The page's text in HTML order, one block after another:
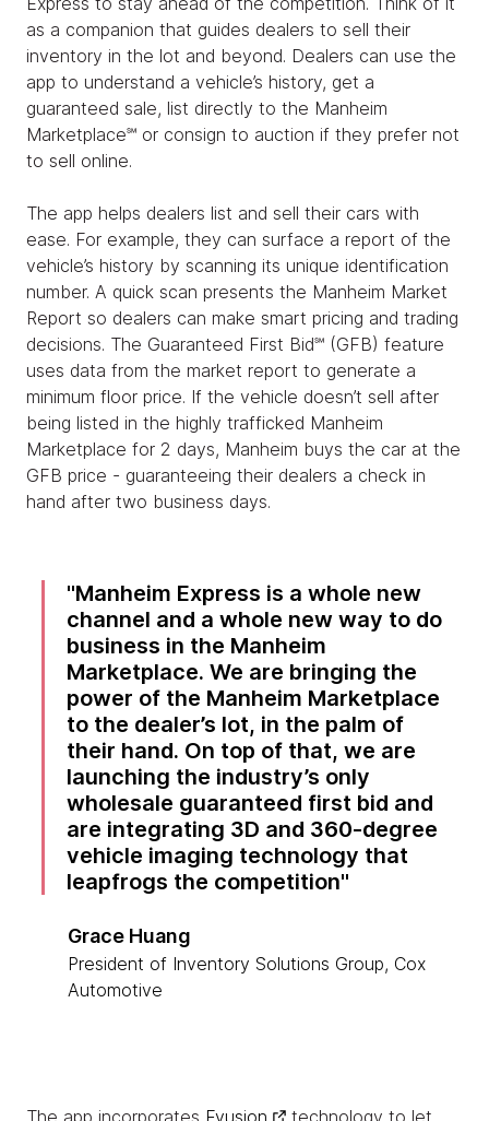
as a companion that guides dealers to sell their
inventory in the lot and beyond. Dealers can use the
app to understand a vehicle’s history, get a
guaranteed sale, list directly to the Manheim
Marketplace℠ or consign to auction if they prefer not
to sell online.
The app helps dealers list and sell their cars with
ease. For example, they can surface a report of the
vehicle’s history by scanning its unique identification
number. A quick scan presents the Manheim Market
Report so dealers can make smart pricing and trading
decisions. The Guaranteed First Bid℠ (GFB) feature
uses data from the market report to generate a
minimum floor price. If the vehicle doesn’t sell after
being listed in the highly trafficked Manheim
Marketplace for 2 days, Manheim buys the car at the
GFB price - guaranteeing their dealers a check in
hand after two business days.
Manheim Express is a whole new
channel and a whole new way to do
business in the Manheim
Marketplace. We are bringing the
power of the Manheim Marketplace
to the dealer’s lot, in the palm of
their hand. On top of that, we are
launching the industry’s only
wholesale guaranteed first bid and
are integrating 3D and 360‑degree
vehicle imaging technology that
leapfrogs the competition
Grace Huang
President of Inventory Solutions Group, Cox
Automotive
The app incorporates Fyusion technology to let